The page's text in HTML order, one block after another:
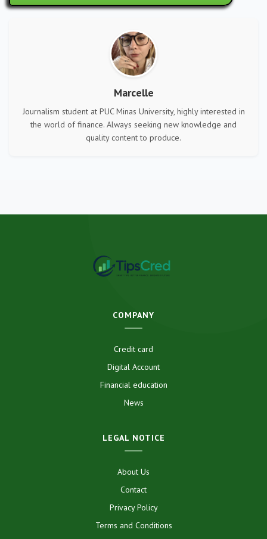
Marcelle
Journalism student at PUC Minas University, highly interested in
the world of finance. Always seeking new knowledge and
quality content to produce.
COMPANY
Credit card
Digital Account
Financial education
News
LEGAL NOTICE
About Us
Contact
Privacy Policy
Terms and Conditions